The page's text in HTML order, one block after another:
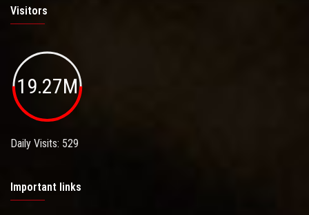
Visitors
19.27M
Daily Visits: 529
Important links